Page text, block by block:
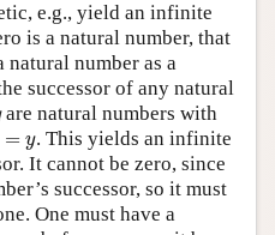
e.g., yield an infinite
is a natural number, that
natural number as a
successor of any natural
are natural numbers with
= y
=y
. This yields an infinite
It cannot be zero, since
successor, so it must
One must have a